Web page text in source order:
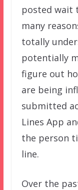
posted wait
many
totally
potentially
figure out
are being
submitted
Lines App
the person
line.
Over the